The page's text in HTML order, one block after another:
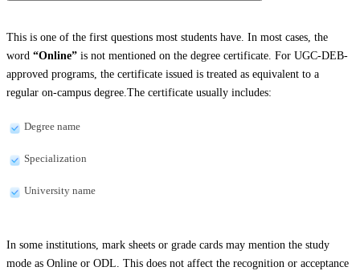
This is one of the first questions most students have. In most cases, the
word “Online” is not mentioned on the degree certificate. For UGC-DEB-
approved programs, the certificate issued is treated as equivalent to a
regular on-campus degree.The certificate usually includes:
Degree name
Specialization
University name
In some institutions, mark sheets or grade cards may mention the study
mode as Online or ODL. This does not affect the recognition or acceptance